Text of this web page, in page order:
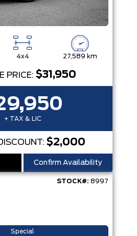
4x4 27,589 km
PRICE: $31,950
+ TAX & LIC
$2,000
Confirm Availability
STOCK#: 8997
Special